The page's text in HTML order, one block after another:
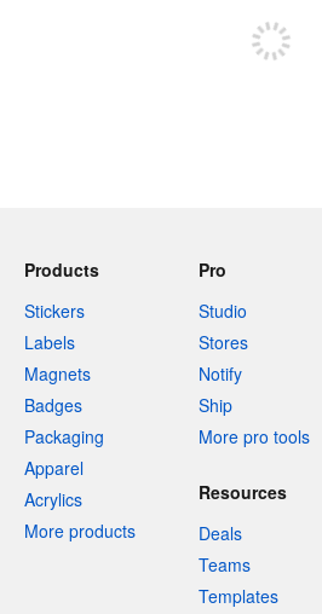
Products
Stickers
Labels
Magnets
Badges
Packaging
Apparel
Acrylics
More products
Pro
Studio
Stores
Notify
Ship
More pro tools
Resources
Deals
Teams
Templates